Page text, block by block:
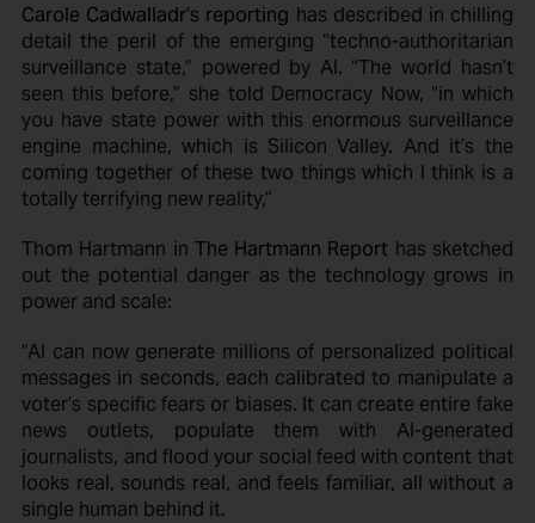
Carole Cadwalladr’s reporting has described in chilling
detail the peril of the emerging “techno-authoritarian
surveillance state,” powered by AI. “The world hasn’t
seen this before,” she told Democracy Now, “in which
you have state power with this enormous surveillance
engine machine, which is Silicon Valley. And it’s the
coming together of these two things which I think is a
totally terrifying new reality,”
Thom Hartmann in The Hartmann Report has sketched
out the potential danger as the technology grows in
power and scale:
“AI can now generate millions of personalized political
messages in seconds, each calibrated to manipulate a
voter’s specific fears or biases. It can create entire fake
news outlets, populate them with AI-generated
journalists, and flood your social feed with content that
looks real, sounds real, and feels familiar, all without a
single human behind it.